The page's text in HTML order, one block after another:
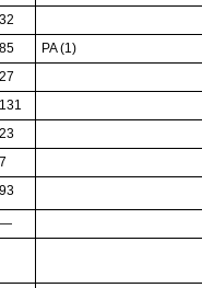
32
85
PA (1)
27
131
23
7
93
—